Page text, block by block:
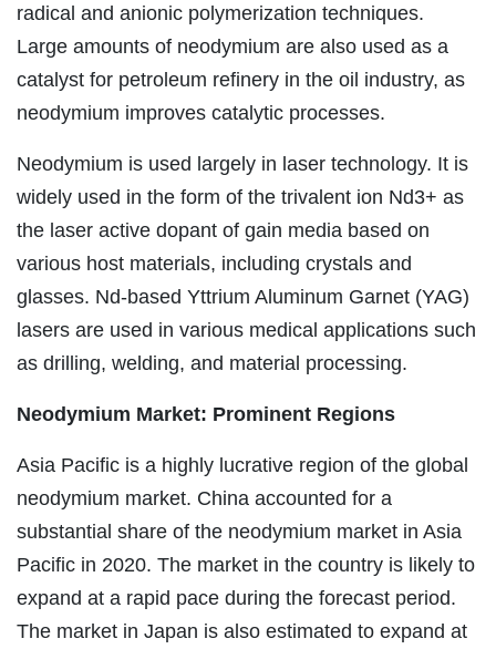
radical and anionic polymerization techniques.
Large amounts of neodymium are also used as a
catalyst for petroleum refinery in the oil industry, as
neodymium improves catalytic processes.
Neodymium is used largely in laser technology. It is
widely used in the form of the trivalent ion Nd3+ as
the laser active dopant of gain media based on
various host materials, including crystals and
glasses. Nd-based Yttrium Aluminum Garnet (YAG)
lasers are used in various medical applications such
as drilling, welding, and material processing.
Neodymium Market: Prominent Regions
Asia Pacific is a highly lucrative region of the global
neodymium market. China accounted for a
substantial share of the neodymium market in Asia
Pacific in 2020. The market in the country is likely to
expand at a rapid pace during the forecast period.
The market in Japan is also estimated to expand at